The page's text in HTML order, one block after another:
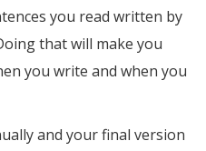
you read written by
that will make you
you write and when you
and your final version